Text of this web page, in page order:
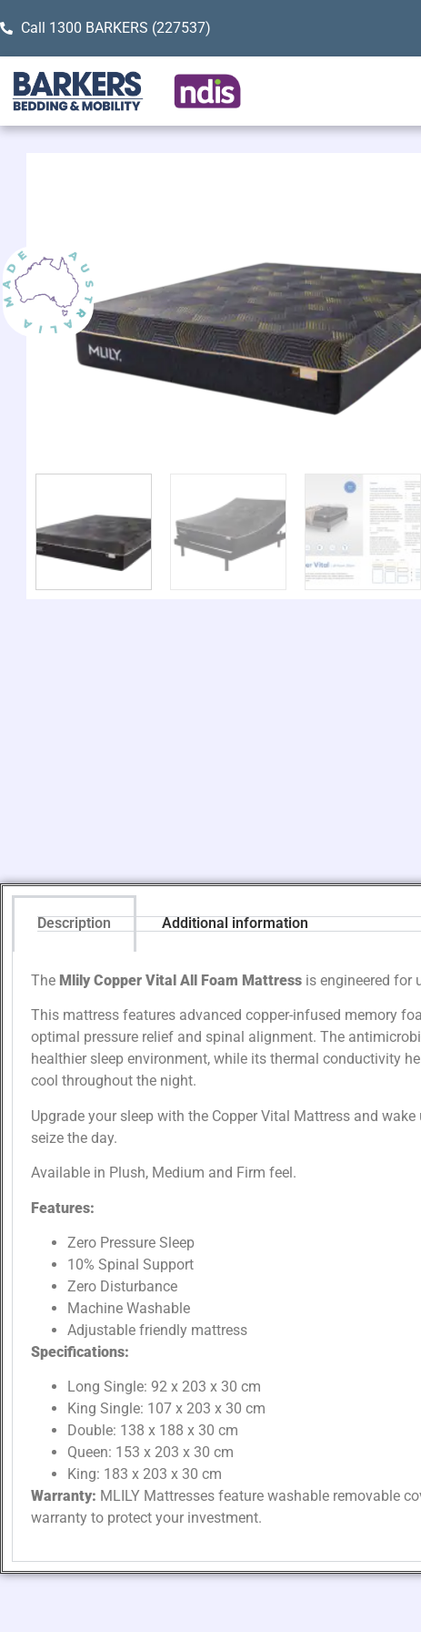
Call 1300 BARKERS (227537)
Description Additional information
The Mlily Copper Vital All Foam Mattress is engineered for
This mattress features advanced copper-infused memory
optimal pressure relief and spinal alignment. The
healthier sleep environment, while its thermal conductivity
cool throughout the night.
Upgrade your sleep with the Copper Vital Mattress and
seize the day.
Available in Plush, Medium and Firm feel.
Features:
Zero Pressure Sleep
10% Spinal Support
Zero Disturbance
Machine Washable
Adjustable friendly mattress
Specifications:
Long Single: 92 x 203 x 30 cm
King Single: 107 x 203 x 30 cm
Double: 138 x 188 x 30 cm
Queen: 153 x 203 x 30 cm
King: 183 x 203 x 30 cm
Warranty: MLILY Mattresses feature washable removable
warranty to protect your investment.